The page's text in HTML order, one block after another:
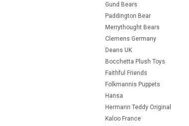
Gund Bears
Paddington Bear
Merrythought Bears
Clemens Germany
Deans UK
Bocchetta Plush Toys
Faithful Friends
Folkmannis Puppets
Hansa
Hermann Teddy Original
Kaloo France